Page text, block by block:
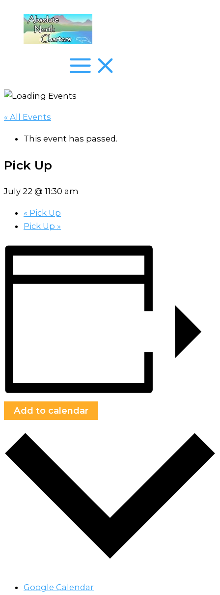
content
« All Events
This event has passed.
Pick Up
July 22 @ 11:30 am
« Pick Up
Pick Up »
Add to calendar
Google Calendar